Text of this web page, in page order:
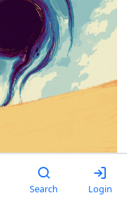
Search Login